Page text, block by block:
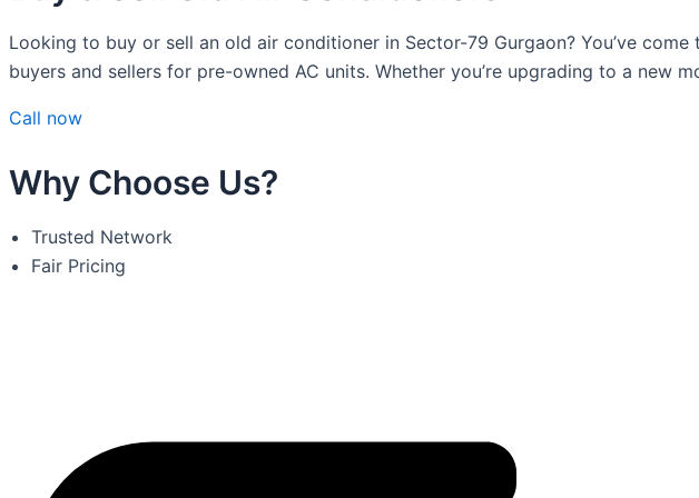
Looking to buy or sell an old air conditioner in Sector-79 Gurgaon? You’ve
buyers and sellers for pre-owned AC units. Whether you’re upgrading to a new
Call now
Why Choose Us?
Trusted Network
Fair Pricing